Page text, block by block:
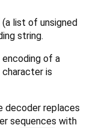
(a list of unsigned
string.
of a
is
decoder replaces
sequences with